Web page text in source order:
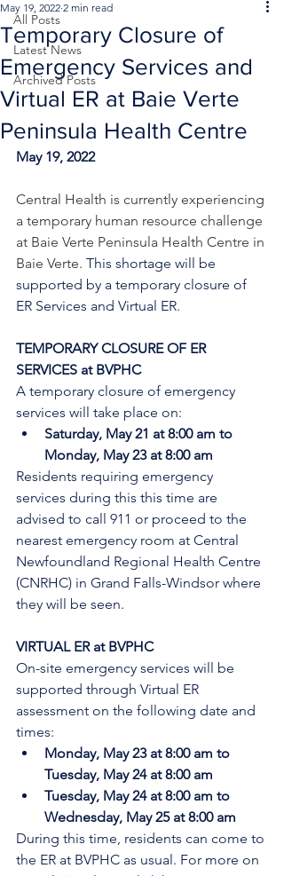
All Posts
Latest News
Archived Posts
Temporary Closure of
Emergency Services and
Virtual ER at Baie Verte
Peninsula Health Centre
May 19, 2022 2 min read
May 19, 2022
Central Health is currently experiencing
a temporary human resource challenge
at Baie Verte Peninsula Health Centre in
Baie Verte. This shortage will be
supported by a temporary closure of
ER Services and Virtual ER.
TEMPORARY CLOSURE OF ER
SERVICES at BVPHC
A temporary closure of emergency
services will take place on:
Saturday, May 21 at 8:00 am to
Monday, May 23 at 8:00 am
Residents requiring emergency
services during this this time are
advised to call 911 or proceed to the
nearest emergency room at Central
Newfoundland Regional Health Centre
(CNRHC) in Grand Falls-Windsor where
they will be seen.
VIRTUAL ER at BVPHC
On-site emergency services will be
supported through Virtual ER
assessment on the following date and
times:
Monday, May 23 at 8:00 am to
Tuesday, May 24 at 8:00 am
Tuesday, May 24 at 8:00 am to
Wednesday, May 25 at 8:00 am
During this time, residents can come to
the ER at BVPHC as usual. For more on